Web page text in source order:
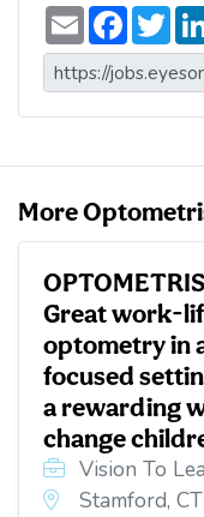
E
m
a
i
l
F
a
c
e
b
o
T
w
i
t
t
e
More
Great work-
optometry in
focused
a rewarding
change
Vision To
Stamford, CT